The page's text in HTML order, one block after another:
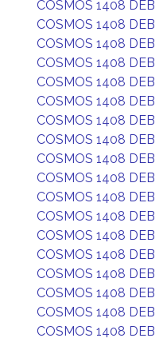
COSMOS 1408 DEB
COSMOS 1408 DEB
COSMOS 1408 DEB
COSMOS 1408 DEB
COSMOS 1408 DEB
COSMOS 1408 DEB
COSMOS 1408 DEB
COSMOS 1408 DEB
COSMOS 1408 DEB
COSMOS 1408 DEB
COSMOS 1408 DEB
COSMOS 1408 DEB
COSMOS 1408 DEB
COSMOS 1408 DEB
COSMOS 1408 DEB
COSMOS 1408 DEB
COSMOS 1408 DEB
COSMOS 1408 DEB